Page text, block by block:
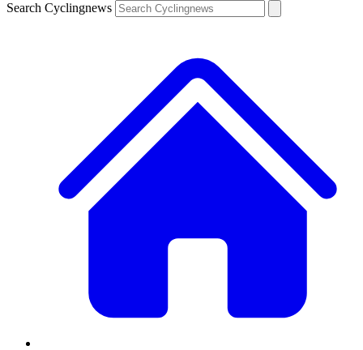
Search Cyclingnews